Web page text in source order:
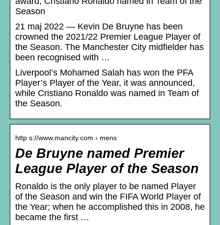
Season
21 maj 2022 — Kevin De Bruyne has been
crowned the 2021/22 Premier League Player of
the Season. The Manchester City midfielder has
been recognised with …
Liverpool’s Mohamed Salah has won the PFA
Player’s Player of the Year, it was announced,
while Cristiano Ronaldo was named in Team of
the Season.
http s://www.mancity.com › mens
De Bruyne named Premier
League Player of the Season
Ronaldo is the only player to be named Player
of the Season and win the FIFA World Player of
the Year; when he accomplished this in 2008, he
became the first …